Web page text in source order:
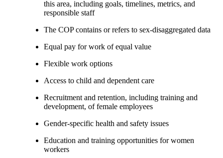
this area, including goals, timelines, metrics, and
responsible staff
The COP contains or refers to sex-disaggregated data
Equal pay for work of equal value
Flexible work options
Access to child and dependent care
Recruitment and retention, including training and
development, of female employees
Gender-specific health and safety issues
Education and training opportunities for women
workers